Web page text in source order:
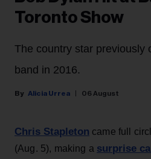
Toronto Show
The country star previously
band in 2016.
Alicia Urrea 06 August
Chris Stapleton came full
(Aug. 5), making a surprise